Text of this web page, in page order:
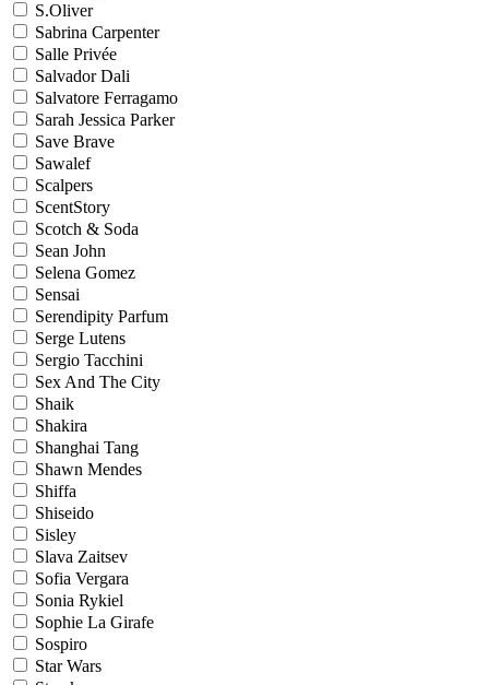
S.Oliver
Sabrina Carpenter
Salle Privée
Salvador Dali
Salvatore Ferragamo
Sarah Jessica Parker
Save Brave
Sawalef
Scalpers
ScentStory
Scotch & Soda
Sean John
Selena Gomez
Sensai
Serendipity Parfum
Serge Lutens
Sergio Tacchini
Sex And The City
Shaik
Shakira
Shanghai Tang
Shawn Mendes
Shiffa
Shiseido
Sisley
Slava Zaitsev
Sofia Vergara
Sonia Rykiel
Sophie La Girafe
Sospiro
Star Wars